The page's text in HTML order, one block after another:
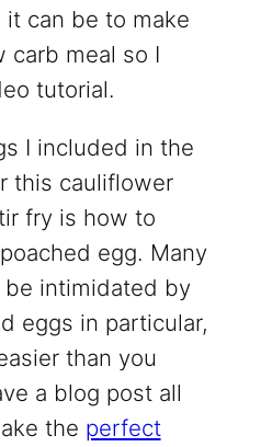
can be to make
carb meal so I
tutorial.
I included in the
this cauliflower
fry is how to
egg. Many
intimidated by
eggs in particular,
than you
a blog post all
the perfect